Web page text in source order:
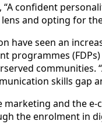
“A confident
and opting for
have seen an
programmes
skills gap
and the
the enrolment in